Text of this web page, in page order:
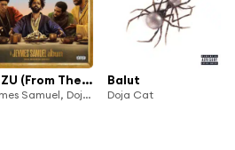
JEEZU (From The Motion Picture Soundtrack “The Book Of Clarence”) [feat. Adekunle Gold]
Jeymes Samuel, Doja Cat & Kodak Black
Balut
Doja Cat